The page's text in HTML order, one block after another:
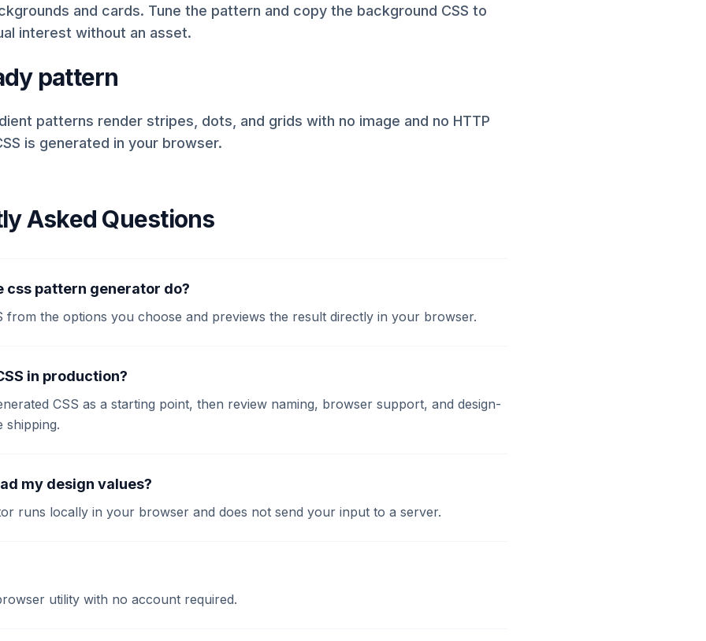
and cards. Tune the pattern and copy the background CSS to
interest without an asset.
pattern
patterns render stripes, dots, and grids with no image and no HTTP
is generated in your browser.
Asked Questions
css pattern generator do?
from the options you choose and previews the result directly in your browser.
in production?
CSS as a starting point, then review naming, browser support, and design-
shipping.
my design values?
runs locally in your browser and does not send your input to a server.
utility with no account required.